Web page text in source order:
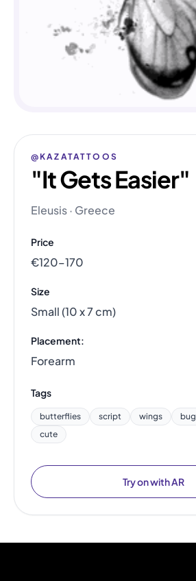
@KAZATATTOOS
"It Gets Easier"
Eleusis · Greece
Price
€120–170
Size
Small (10 x 7 cm)
Placement:
Forearm
Tags
butterflies script wings bug
cute
Try on with AR